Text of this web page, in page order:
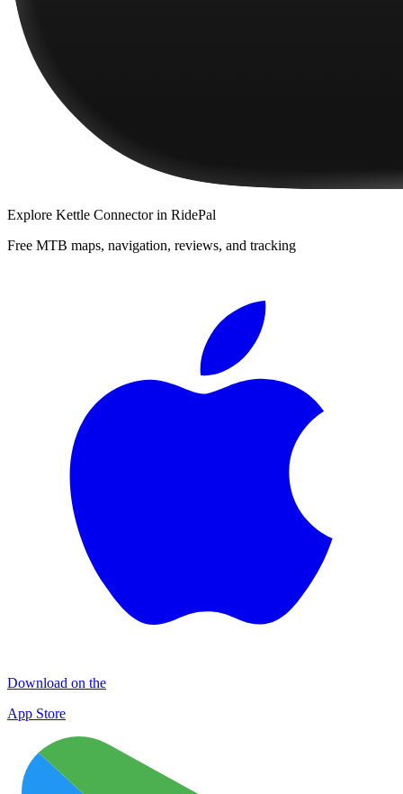
Explore Kettle Connectorin RidePal
Free MTB maps, navigation, reviews, and tracking
Download on the
App Store